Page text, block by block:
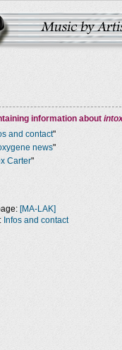
information about
and contact"
news"
Carter"
[MA-LAK]
Infos and contact